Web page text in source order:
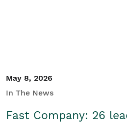
May 8, 2026
In The News
Fast Company: 26